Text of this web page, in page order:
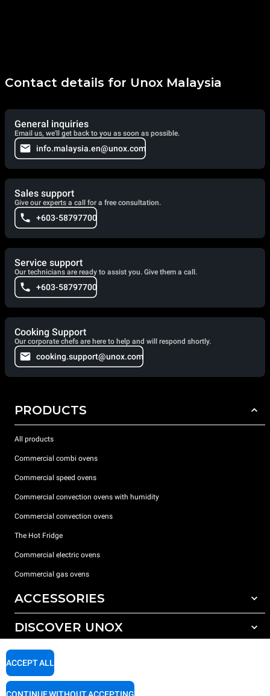
Contact details for Unox Malaysia
General inquiries
Email us, we'll get back to you as soon as possible.
info.malaysia.en@unox.com
Sales support
Give our experts a call for a free consultation.
+603-58797700
Service support
Our technicians are ready to assist you. Give them a call.
+603-58797700
Cooking Support
Our corporate chefs are here to help and will respond shortly.
cooking.support@unox.com
PRODUCTS
All products
Commercial combi ovens
Commercial speed ovens
Commercial convection ovens with humidity
Commercial convection ovens
The Hot Fridge
Commercial electric ovens
Commercial gas ovens
ACCESSORIES
All accessories
Detergents for manual washing
DISCOVER UNOX
Our offices around the world
SUPPORT
ACCEPT ALL